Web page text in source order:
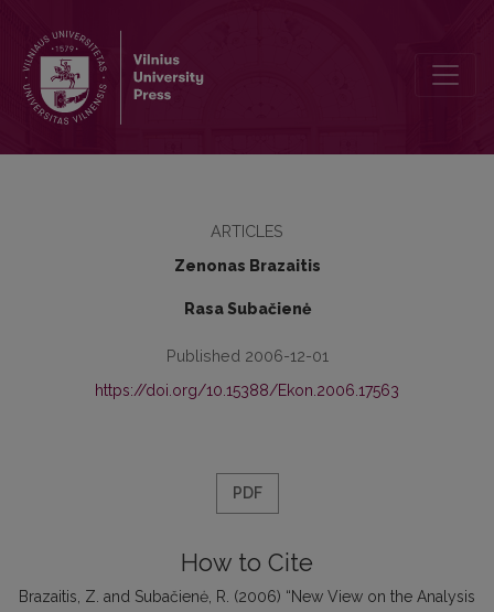
ARTICLES
Zenonas Brazaitis
Rasa Subačienė
Published 2006-12-01
https://doi.org/10.15388/Ekon.2006.17563
PDF
How to Cite
Brazaitis, Z. and Subačienė, R. (2006) “New View on the Analysis